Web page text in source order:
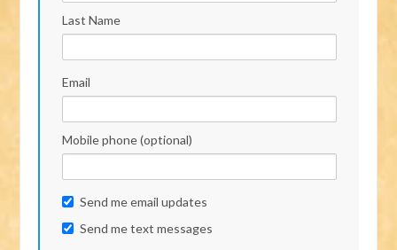
Last Name
Email
Mobile phone (optional)
Send me email updates
Send me text messages